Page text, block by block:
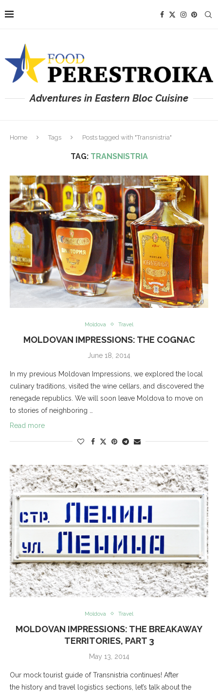
Adventures in Eastern Bloc Cuisine
Home Tags Posts tagged with "Transnistria"
TAG: TRANSNISTRIA
Moldova Travel
MOLDOVAN IMPRESSIONS: THE COGNAC
June 18, 2014
In my previous Moldovan Impressions, we explored the local
culinary traditions, visited the wine cellars, and discovered the
renegade republics. We will soon leave Moldova to move on
to stories of neighboring …
Read more
Moldova Travel
MOLDOVAN IMPRESSIONS: THE BREAKAWAY
TERRITORIES, PART 3
May 13, 2014
Our mock tourist guide of Transnistria continues! After
the history and travel logistics sections, let’s talk about the